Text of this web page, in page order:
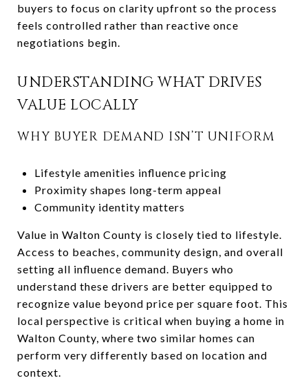
buyers to focus on clarity upfront so the process
feels controlled rather than reactive once
negotiations begin.
UNDERSTANDING WHAT DRIVES
VALUE LOCALLY
WHY BUYER DEMAND ISN’T UNIFORM
Lifestyle amenities influence pricing
Proximity shapes long-term appeal
Community identity matters
Value in Walton County is closely tied to lifestyle.
Access to beaches, community design, and overall
setting all influence demand. Buyers who
understand these drivers are better equipped to
recognize value beyond price per square foot. This
local perspective is critical when buying a home in
Walton County, where two similar homes can
perform very differently based on location and
context.